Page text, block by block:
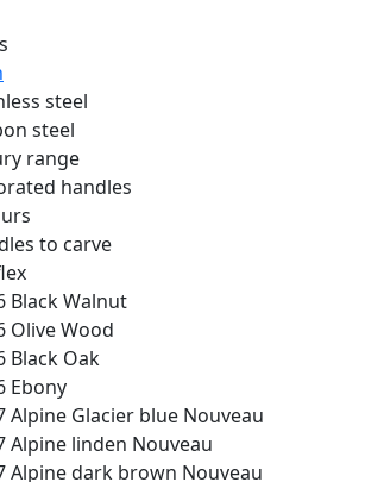
steel
steel
range
handles
to carve
Black Walnut
Olive Wood
Black Oak
Ebony
Alpine Glacier blue Nouveau
Alpine linden Nouveau
Alpine dark brown Nouveau